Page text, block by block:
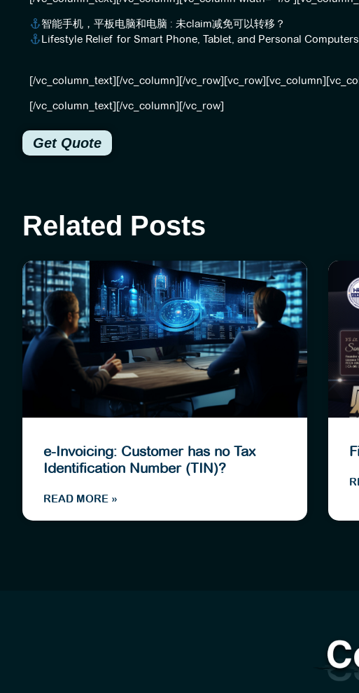
智能手机，平板电脑和电脑 : 未claim减免可以转移？
Lifestyle Relief for Smart Phone, Tablet, and Personal
[/vc_column_text][/vc_column][/
[/vc_column_text][/vc_column][/vc_row]
Get Quote
Related Posts
e-Invoicing: Customer has no Tax
Identification Number (TIN)?
READ MORE »